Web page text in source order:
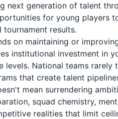
next generation of talent
for young players
results.
on maintaining or
institutional investment in
National teams
that create talent
mean surrendering
squad chemistry,
realities that limit